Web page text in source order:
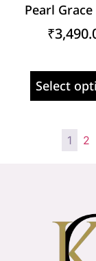
Pearl
₹
Select
1 2